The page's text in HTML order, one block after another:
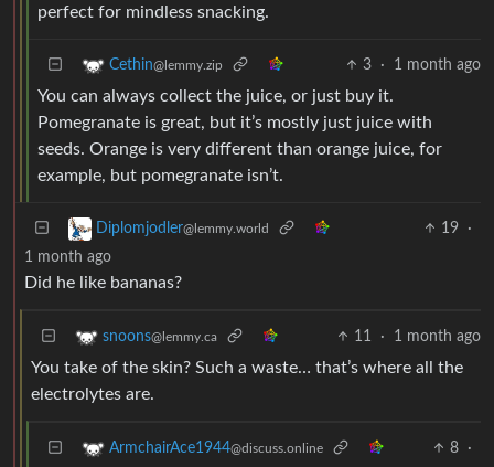
perfect for mindless snacking.
Cethin@lemmy.zip 3 · 1 month ago
You can always collect the juice, or just buy it.
Pomegranate is great, but it’s mostly just juice with
seeds. Orange is very different than orange juice, for
example, but pomegranate isn’t.
Diplomjodler@lemmy.world 19
·
1 month ago
Did he like bananas?
snoons@lemmy.ca 11 · 1 month ago
You take of the skin? Such a waste… that’s where all the
electrolytes are.
ArmchairAce1944@discuss.online 8
·